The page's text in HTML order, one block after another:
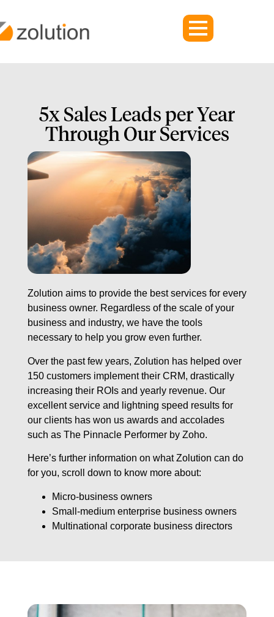
5x Sales Leads per Year
Through Our Services
Zolution aims to provide the best services for every
business owner. Regardless of the scale of your
business and industry, we have the tools
necessary to help you grow even further.
Over the past few years, Zolution has helped over
150 customers implement their CRM, drastically
increasing their ROIs and yearly revenue. Our
excellent service and lightning speed results for
our clients has won us awards and accolades
such as The Pinnacle Performer by Zoho.
Here’s further information on what Zolution can do
for you, scroll down to know more about:
Micro-business owners
Small-medium enterprise business owners
Multinational corporate business directors